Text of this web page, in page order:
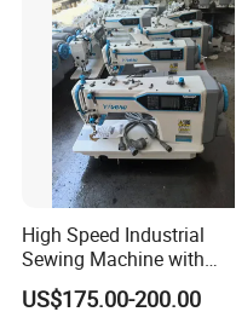
High Speed Industrial
Sewing Machine with
Thread Trimmer and Clip
Features Textile Machine
US$175.00-200.00